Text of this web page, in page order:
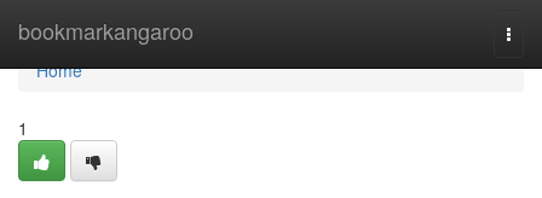
bookmarkangaroo
Home
Home
1